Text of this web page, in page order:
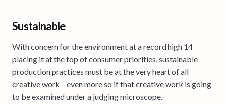
Sustainable
With concern for the environment at a record high 14
placing it at the top of consumer priorities, sustainable
production practices must be at the very heart of all
creative work – even more so if that creative work is going
to be examined under a judging microscope.